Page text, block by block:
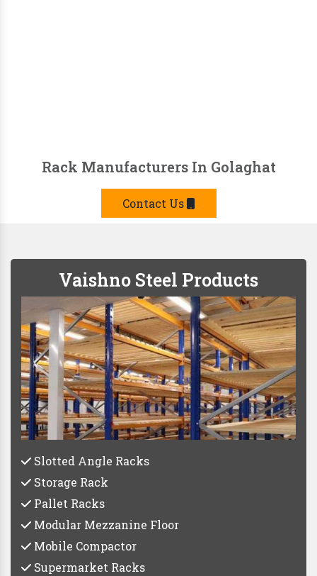
Rack Manufacturers In Golaghat
Contact Us
Vaishno Steel Products
Slotted Angle Racks
Storage Rack
Pallet Racks
Modular Mezzanine Floor
Mobile Compactor
Supermarket Racks